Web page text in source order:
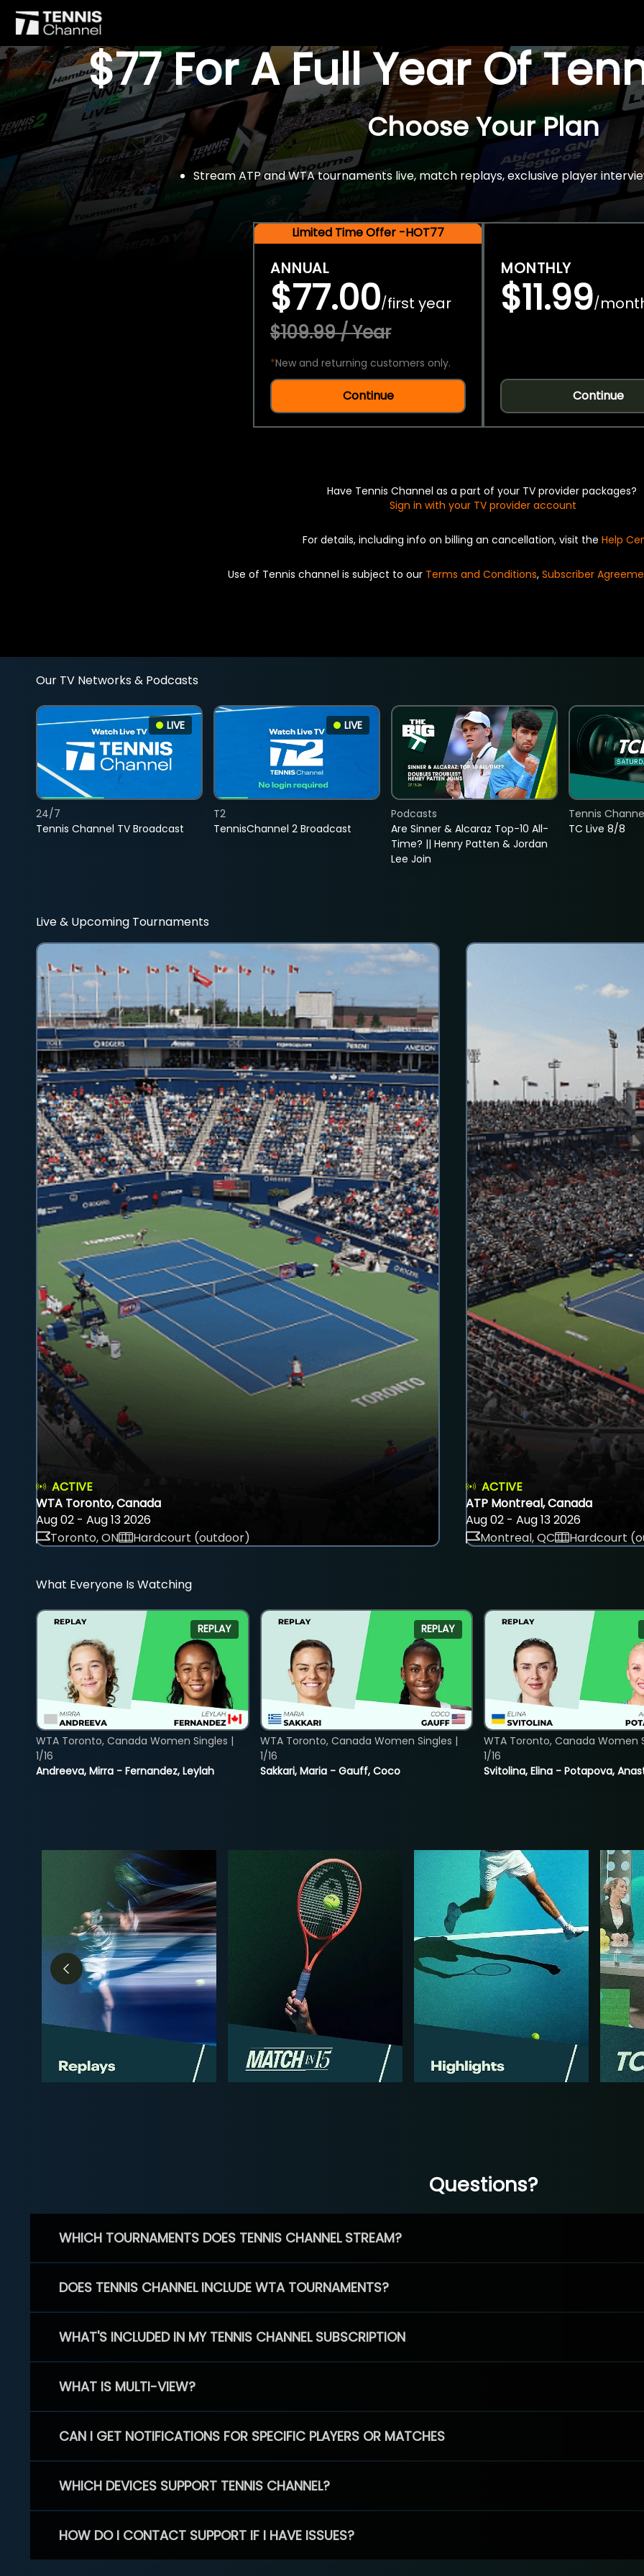
$77 For A Full Year Of
Choose Your Plan
Stream ATP and WTA tournaments live, match replays, exclusive player
Limited Time Offer -HOT77
ANNUAL
$77.00/first year
$109.99 / Year
*New and returning customers only.
Continue
MONTHLY
$11.99/
Continue
Have Tennis Channel as a part of your TV provider packages?
Sign in with your TV provider account
For details, including info on billing an cancellation, visit the Help
Use of Tennis channel is subject to our Terms and Conditions, Subscriber
Our TV Networks & Podcasts
LIVE
Tennis Channel TV Broadcast
24/7
LIVE
TennisChannel 2 Broadcast
T2
Are Sinner & Alcaraz Top-10 All-
Time? || Henry Patten & Jordan
Lee Join
Podcasts
TC Live 8/8
Tennis
Live & Upcoming Tournaments
ACTIVE
WTA Toronto, Canada
Aug 02 - Aug 13 2026
Toronto, ON
Hardcourt (outdoor)
ACTIVE
ATP Montreal, Canada
Aug 02 - Aug 13 2026
Montreal, QC
Hardcourt
What Everyone Is Watching
REPLAY
Andreeva, Mirra - Fernandez, Leylah
WTA Toronto, Canada Women Singles |
1/16
REPLAY
Sakkari, Maria - Gauff, Coco
WTA Toronto, Canada Women Singles |
1/16
Svitolina, Elina - Potapova,
WTA Toronto, Canada Women
1/16
Questions?
WHICH TOURNAMENTS DOES TENNIS CHANNEL STREAM?
DOES TENNIS CHANNEL INCLUDE WTA TOURNAMENTS?
WHAT'S INCLUDED IN MY TENNIS CHANNEL SUBSCRIPTION
WHAT IS MULTI-VIEW?
CAN I GET NOTIFICATIONS FOR SPECIFIC PLAYERS OR MATCHES
WHICH DEVICES SUPPORT TENNIS CHANNEL?
HOW DO I CONTACT SUPPORT IF I HAVE ISSUES?